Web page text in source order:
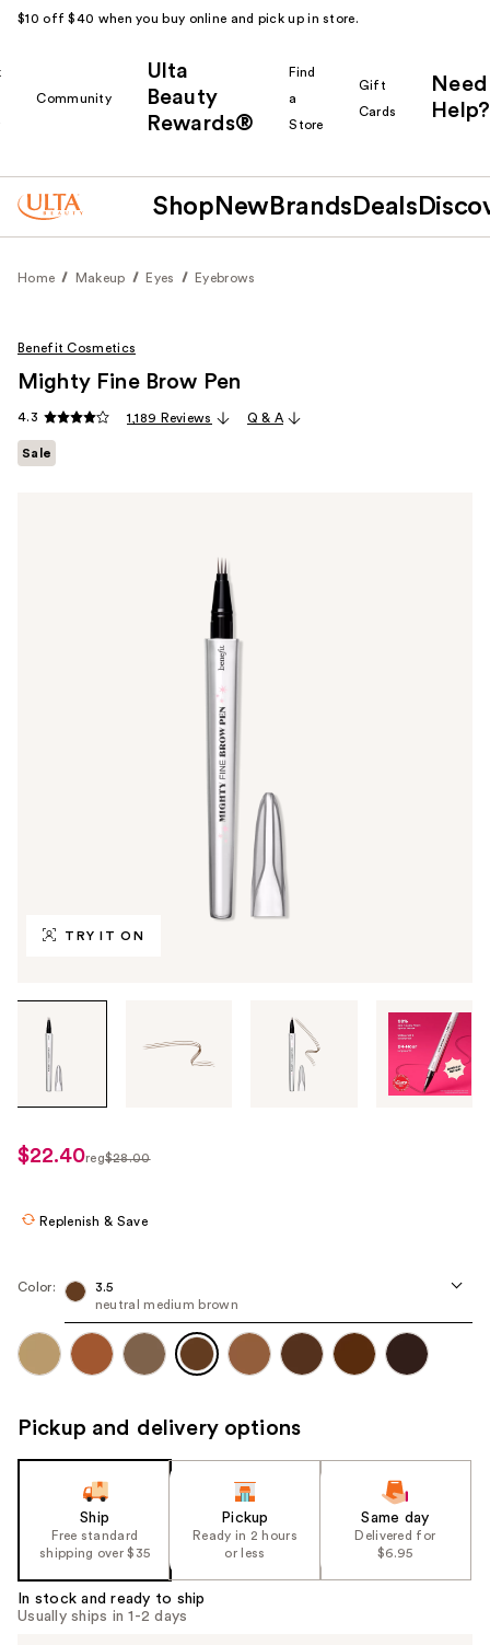
$10 off $40 when you buy online and pick up in store.
Community
Ulta
Beauty
Rewards®
Find
a
Store
Gift
Cards
Need
Help?
Shop New Brands Deals
Home Makeup Eyes Eyebrows
TRY IT ON
through
images
use
the
navigate
each
product
Benefit Cosmetics
Mighty Fine Brow Pen
4.3 1,189 Reviews Q & A
Sale
sale
$22.40reg$28.00
Replenish & Save
Color:
3.5
neutral medium brown
Pickup and delivery options
Ship
Free standard
shipping over $35
Pickup
Ready in 2 hours
or less
Same day
Delivered for
$6.95
In stock and ready to ship
Usually ships in 1-2 days